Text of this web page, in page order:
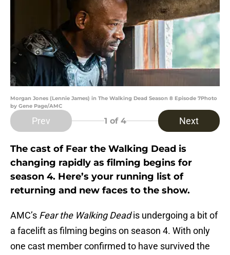
Morgan Jones (Lennie James) in The Walking Dead Season 8 Episode 7Photo
by Gene Page/AMC
Prev 1 of 4 Next
The cast of Fear the Walking Dead is
changing rapidly as filming begins for
season 4. Here’s your running list of
returning and new faces to the show.
AMC’s Fear the Walking Deadis undergoing a bit of
a facelift as filming begins on season 4. With only
one cast member confirmed to have survived the